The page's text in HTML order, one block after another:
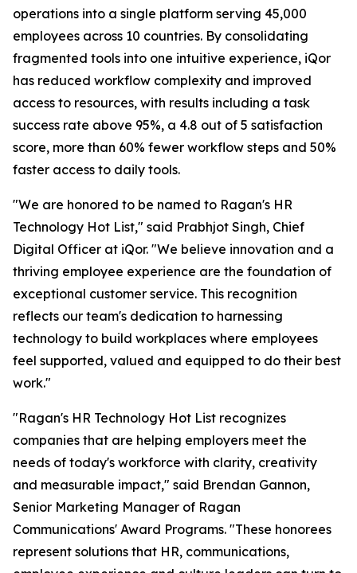
operations into a single platform serving 45,000
employees across 10 countries. By consolidating
fragmented tools into one intuitive experience, iQor
has reduced workflow complexity and improved
access to resources, with results including a task
success rate above 95%, a 4.8 out of 5 satisfaction
score, more than 60% fewer workflow steps and 50%
faster access to daily tools.
"We are honored to be named to Ragan's HR
Technology Hot List," said Prabhjot Singh, Chief
Digital Officer at iQor. "We believe innovation and a
thriving employee experience are the foundation of
exceptional customer service. This recognition
reflects our team's dedication to harnessing
technology to build workplaces where employees
feel supported, valued and equipped to do their best
work."
"Ragan's HR Technology Hot List recognizes
companies that are helping employers meet the
needs of today's workforce with clarity, creativity
and measurable impact," said Brendan Gannon,
Senior Marketing Manager of Ragan
Communications' Award Programs. "These honorees
represent solutions that HR, communications,